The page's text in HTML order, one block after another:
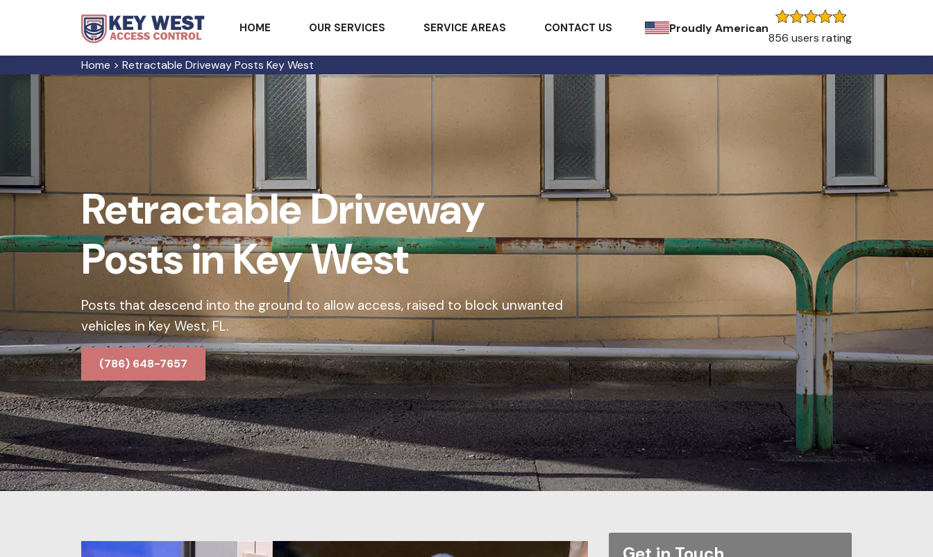
HOME OUR SERVICES SERVICE AREAS CONTACT US Proudly American
856 users rating
Home > Retractable Driveway Posts Key West
Retractable Driveway
Posts in Key West
Posts that descend into the ground to allow access, raised to block unwanted
vehicles in Key West, FL.
(786) 648-7657